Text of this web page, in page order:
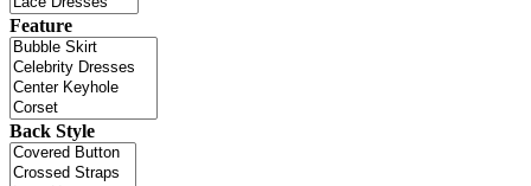
Feature
Back Style